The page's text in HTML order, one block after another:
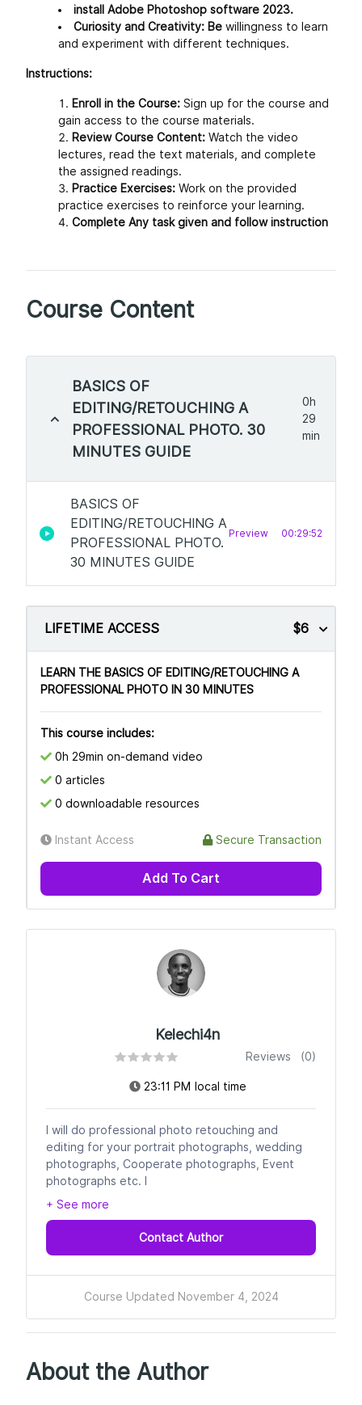
install Adobe Photoshop software 2023.
Curiosity and Creativity: Be willingness to learn
and experiment with different techniques.
Instructions:
Enroll in the Course: Sign up for the course and
gain access to the course materials.
Review Course Content: Watch the video
lectures, read the text materials, and complete
the assigned readings.
Practice Exercises: Work on the provided
practice exercises to reinforce your learning.
Complete Any task given and follow instruction
Course Content
BASICS OF
EDITING/RETOUCHING A
PROFESSIONAL PHOTO. 30
MINUTES GUIDE
0h
29
min
BASICS OF
EDITING/RETOUCHING A
PROFESSIONAL PHOTO.
30 MINUTES GUIDE
Preview 00:29:52
LIFETIME ACCESS $6
LEARN THE BASICS OF EDITING/RETOUCHING A
PROFESSIONAL PHOTO IN 30 MINUTES
This course includes:
0h 29min on-demand video
0 articles
0 downloadable resources
Instant Access Secure Transaction
Add To Cart
Kelechi4n
Reviews (0)
23:11 PM local time
I will do professional photo retouching and
editing for your portrait photographs, wedding
photographs, Cooperate photographs, Event
photographs etc. I
+ See more
Contact Author
Course Updated November 4, 2024
About the Author